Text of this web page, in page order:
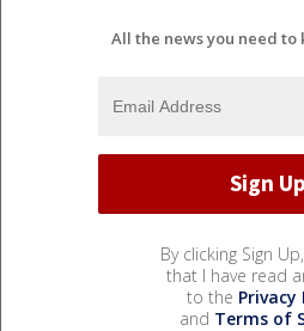
All the news you need to
By clicking Sign
that I have read
to the Privacy
and Terms of